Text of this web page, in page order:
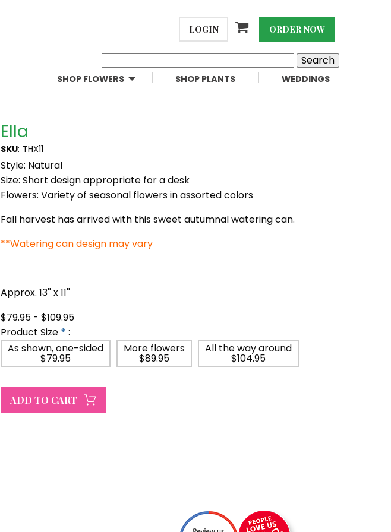
LOGIN ORDER NOW
SHOP FLOWERS SHOP PLANTS WEDDINGS
Ella
SKU: THX11
Style: Natural
Size: Short design appropriate for a desk
Flowers: Variety of seasonal flowers in assorted colors
Fall harvest has arrived with this sweet autumnal watering can.
**Watering can design may vary
Approx. 13'' x 11''
$79.95 - $109.95
Product Size * :
As shown, one-sided
$79.95
More flowers
$89.95
All the way around
$104.95